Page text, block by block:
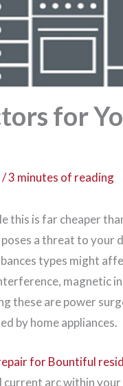
for
/3 minutes of reading
this is far cheaper
a threat to your
types might
magnetic
these are power
by home appliances.
for Bountiful
arc within